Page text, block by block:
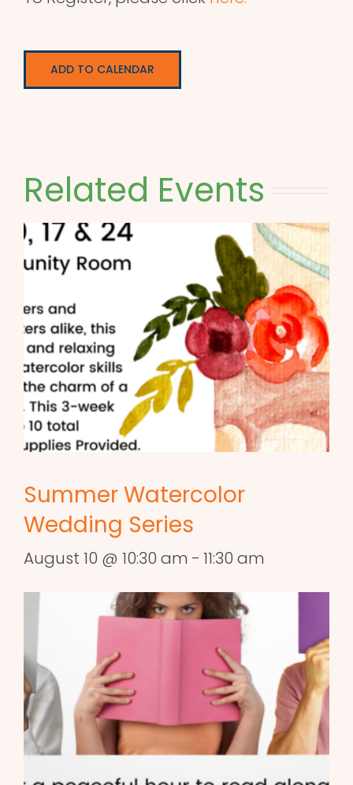
ADD TO CALENDAR
Related Events
Summer Watercolor
Wedding Series
August 10 @ 10:30 am - 11:30 am